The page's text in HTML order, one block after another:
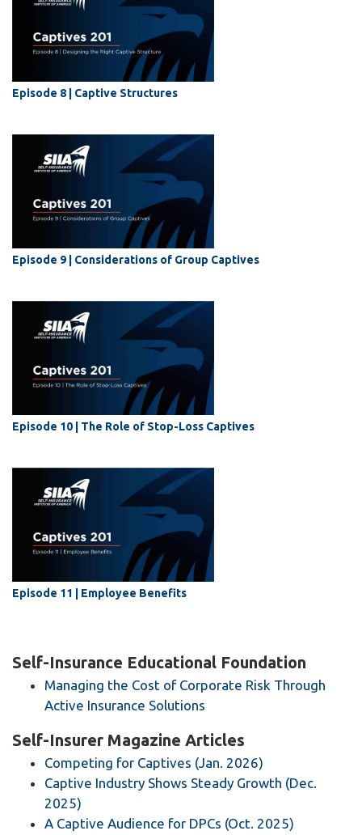
Episode 8 | Captive Structures
Episode 9 | Considerations of Group Captives
Episode 10 | The Role of Stop-Loss Captives
Episode 11 | Employee Benefits
Self-Insurance Educational Foundation
Managing the Cost of Corporate Risk Through
Active Insurance Solutions
Self-Insurer Magazine Articles
Competing for Captives (Jan. 2026)
Captive Industry Shows Steady Growth (Dec.
2025)
A Captive Audience for DPCs (Oct. 2025)